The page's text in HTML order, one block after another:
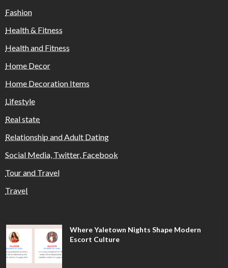
Fashion
Health & Fitness
Health and Fitness
Home Decor
Home Decoration Items
Lifestyle
Real state
Relationship and Adult Dating
Social Media, Twitter, Facebook
Tour and Travel
Travel
Where Yaletown Nights Shape Modern
Escort Culture